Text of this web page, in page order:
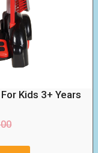
Kids 3+ Years